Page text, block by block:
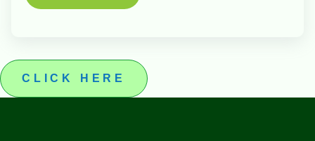
CLICK HERE